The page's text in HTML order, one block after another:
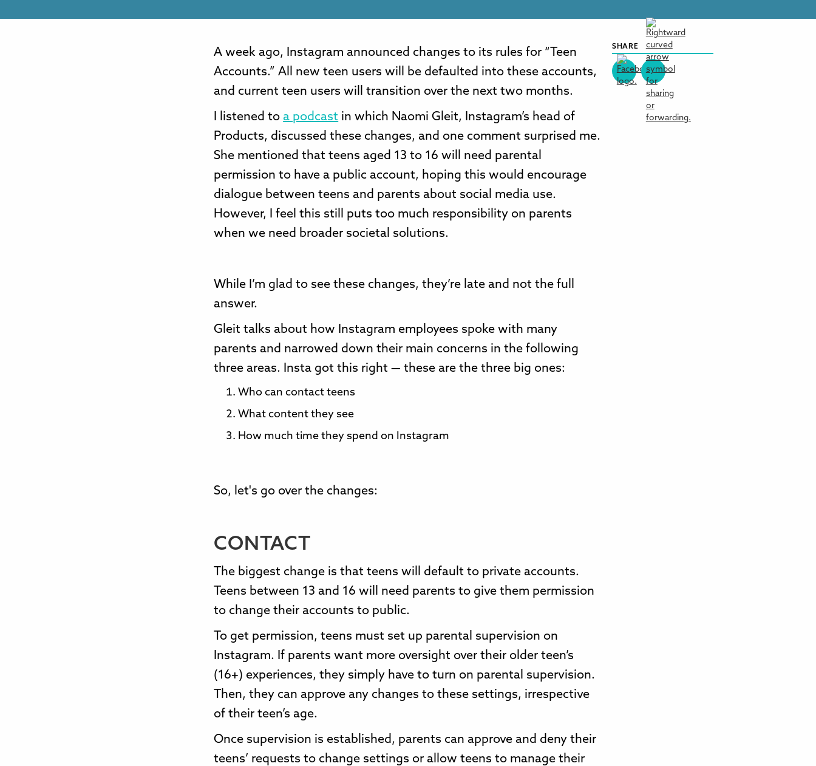
A week ago, Instagram announced changes to its rules for “Teen
Accounts.” All new teen users will be defaulted into these accounts,
and current teen users will transition over the next two months.
I listened to a podcast in which Naomi Gleit, Instagram’s head of
Products, discussed these changes, and one comment surprised me.
She mentioned that teens aged 13 to 16 will need parental
permission to have a public account, hoping this would encourage
dialogue between teens and parents about social media use.
However, I feel this still puts too much responsibility on parents
when we need broader societal solutions.
While I’m glad to see these changes, they’re late and not the full
answer.
Gleit talks about how Instagram employees spoke with many
parents and narrowed down their main concerns in the following
three areas. Insta got this right — these are the three big ones:
Who can contact teens
What content they see
How much time they spend on Instagram
So, let's go over the changes:
CONTACT
The biggest change is that teens will default to private accounts.
Teens between 13 and 16 will need parents to give them permission
to change their accounts to public.
To get permission, teens must set up parental supervision on
Instagram. If parents want more oversight over their older teen’s
(16+) experiences, they simply have to turn on parental supervision.
Then, they can approve any changes to these settings, irrespective
of their teen’s age.
Once supervision is established, parents can approve and deny their
teens’ requests to change settings or allow teens to manage their
SHARE